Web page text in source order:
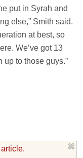
put in Syrah and
else,” Smith said.
at best, so
We’ve got 13
up to those guys.”